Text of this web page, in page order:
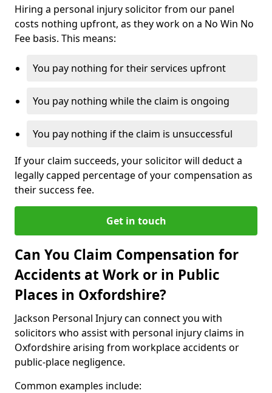
Hiring a personal injury solicitor from our panel
costs nothing upfront, as they work on a No Win No
Fee basis. This means:
You pay nothing for their services upfront
You pay nothing while the claim is ongoing
You pay nothing if the claim is unsuccessful
If your claim succeeds, your solicitor will deduct a
legally capped percentage of your compensation as
their success fee.
Get in touch
Can You Claim Compensation for
Accidents at Work or in Public
Places in Oxfordshire?
Jackson Personal Injury can connect you with
solicitors who assist with personal injury claims in
Oxfordshire arising from workplace accidents or
public-place negligence.
Common examples include: